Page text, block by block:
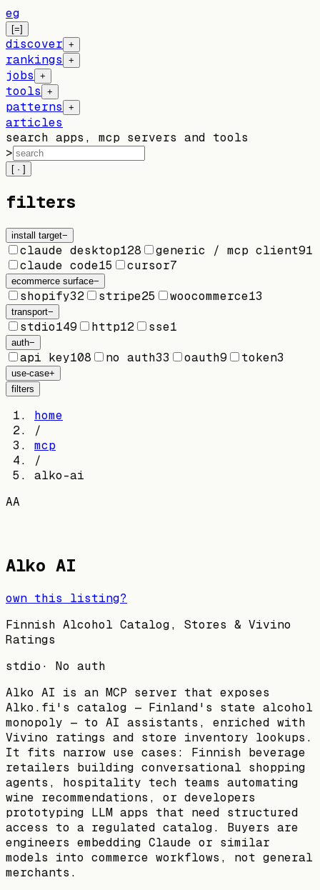
eg
[=]
discover +
rankings +
jobs +
tools +
patterns +
articles
search apps, mcp servers and tools
>
[ · ]
filters
install target−
claude desktop128 generic / mcp client91
claude code15 cursor7
ecommerce surface−
shopify32 stripe25 woocommerce13
transport−
stdio149 http12 sse1
auth−
api key108 no auth33 oauth9 token3
use-case+
filters
home
/
mcp
/
alko-ai
AA
Alko AI
own this listing?
Finnish Alcohol Catalog, Stores & Vivino
Ratings
stdio · No auth
Alko AI is an MCP server that exposes
Alko.fi's catalog — Finland's state alcohol
monopoly — to AI assistants, enriched with
Vivino ratings and store inventory lookups.
It fits narrow use cases: Finnish beverage
retailers building conversational shopping
agents, hospitality tech teams automating
wine recommendations, or developers
prototyping LLM apps that need structured
access to a regulated catalog. Buyers are
engineers embedding Claude or similar
models into commerce workflows, not general
merchants.